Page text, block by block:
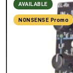
AVAILABLE
NONSENSE Promo